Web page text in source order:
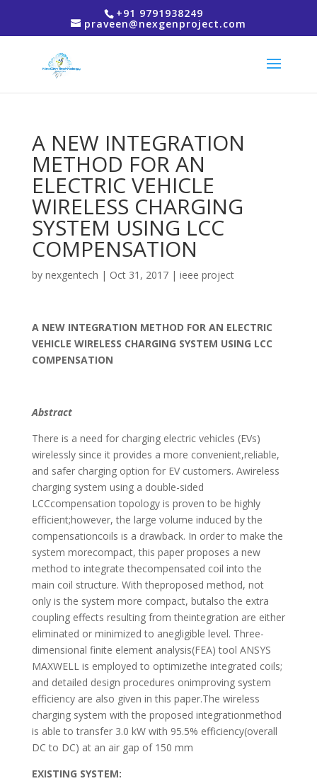
+91 9791938249
praveen@nexgenproject.com
A NEW INTEGRATION
METHOD FOR AN
ELECTRIC VEHICLE
WIRELESS CHARGING
SYSTEM USING LCC
COMPENSATION
by nexgentech | Oct 31, 2017| ieee project
A NEW INTEGRATION METHOD FOR AN ELECTRIC
VEHICLE WIRELESS CHARGING SYSTEM USING LCC
COMPENSATION
Abstract
There is a need for charging electric vehicles (EVs)
wirelessly since it provides a more convenient,reliable,
and safer charging option for EV customers. Awireless
charging system using a double-sided
LCCcompensation topology is proven to be highly
efficient;however, the large volume induced by the
compensationcoils is a drawback. In order to make the
system morecompact, this paper proposes a new
method to integrate thecompensated coil into the
main coil structure. With theproposed method, not
only is the system more compact, butalso the extra
coupling effects resulting from theintegration are either
eliminated or minimized to anegligible level. Three-
dimensional finite element analysis(FEA) tool ANSYS
MAXWELL is employed to optimizethe integrated coils;
and detailed design procedures onimproving system
efficiency are also given in this paper.The wireless
charging system with the proposed integrationmethod
is able to transfer 3.0 kW with 95.5% efficiency(overall
DC to DC) at an air gap of 150 mm
EXISTING SYSTEM: